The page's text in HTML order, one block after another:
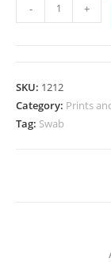
Spore
- +
SKU: 1212
Category: Prints
Tag: Swab